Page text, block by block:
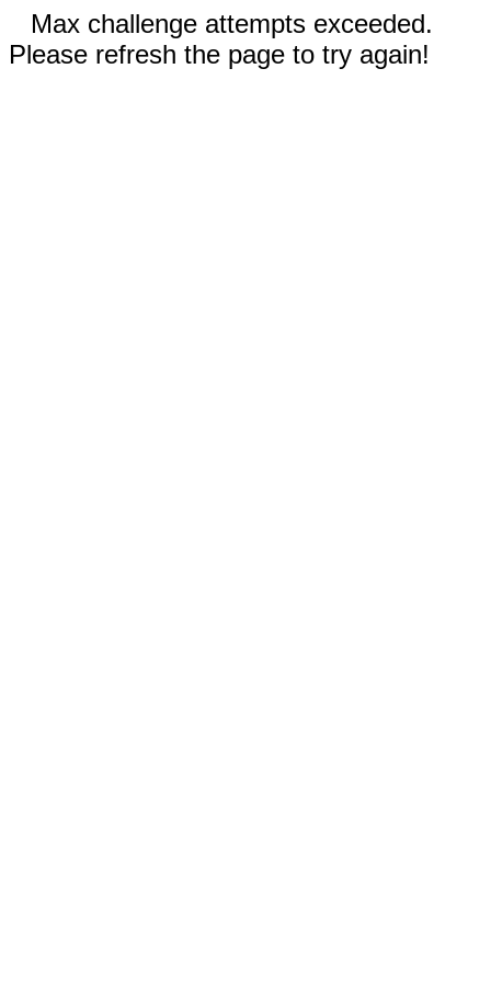
Max challenge attempts exceeded.
Please refresh the page to try again!